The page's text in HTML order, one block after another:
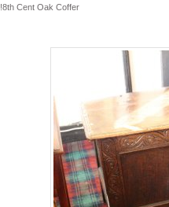
!8th Cent Oak Coffer